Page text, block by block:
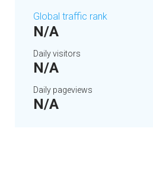
Global traffic rank
N/A
Daily visitors
N/A
Daily pageviews
N/A